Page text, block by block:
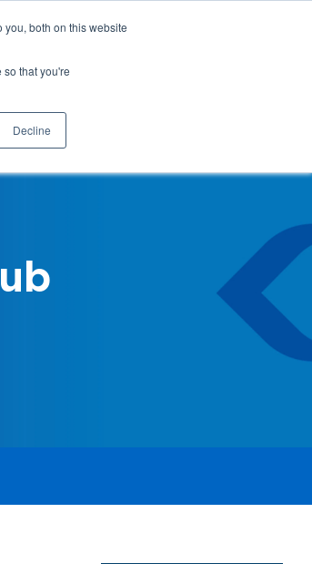
both on this website
that you're
Decline
Register